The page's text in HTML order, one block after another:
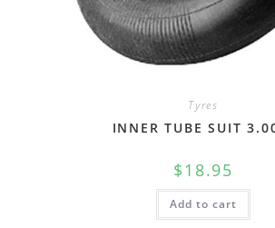
Tyres
INNER TUBE SUIT
$ 18.95
Add to cart